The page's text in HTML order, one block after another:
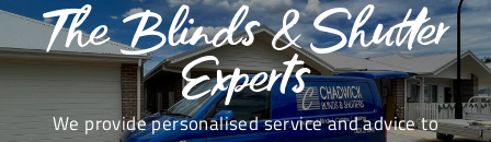
The Blinds & Shutter
Experts
We provide personalised service and advice to